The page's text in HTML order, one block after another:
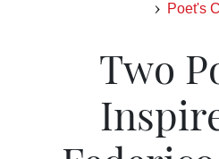
Poet's
Two